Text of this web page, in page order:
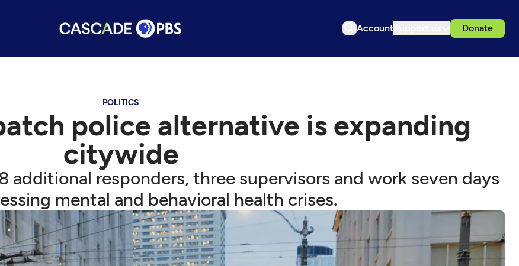
Account Donate
POLITICS
police alternative is expanding
citywide
additional responders, three supervisors and work seven days
mental and behavioral health crises.